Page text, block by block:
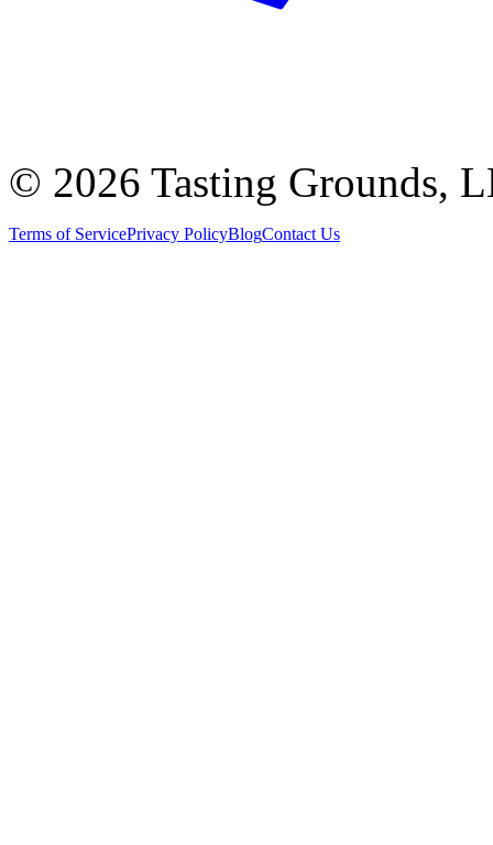
© 2026 Tasting Grounds,
Terms of ServicePrivacy PolicyBlogContact Us